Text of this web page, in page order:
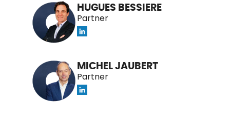
HUGUES BESSIERE
Partner
MICHEL JAUBERT
Partner